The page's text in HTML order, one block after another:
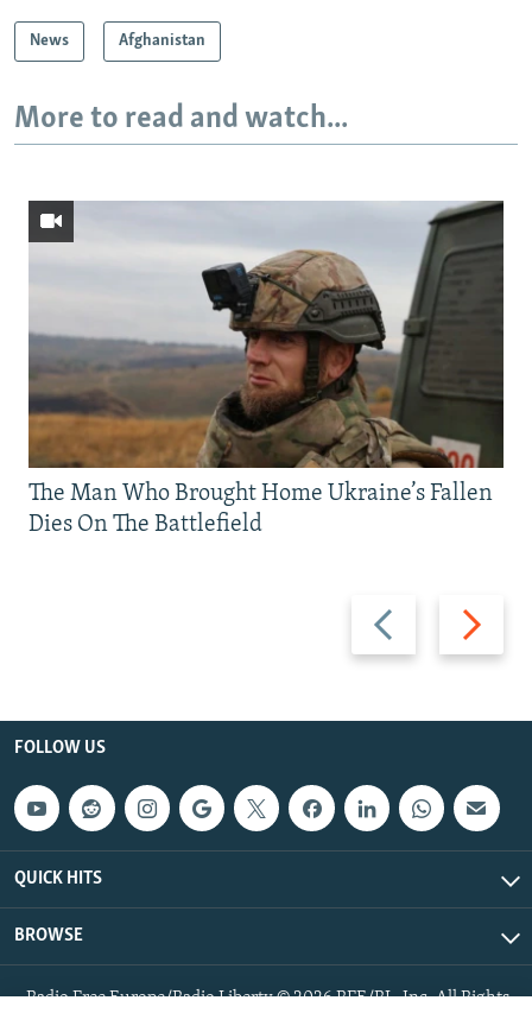
News Afghanistan
More to read and watch...
Previous
slide
Next
slide
The Man Who Brought Home Ukraine’s Fallen
Dies On The Battlefield
FOLLOW US
QUICK HITS
BROWSE
Radio Free Europe/Radio Liberty © 2026 RFE/RL, Inc. All Rights